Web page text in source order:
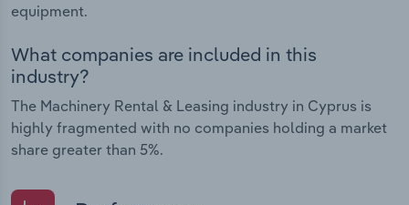
equipment.
What companies are included in this
industry?
The Machinery Rental & Leasing industry in Cyprus is
highly fragmented with no companies holding a market
share greater than 5%.